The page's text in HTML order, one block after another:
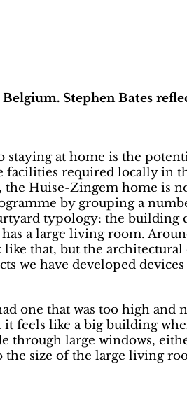
Stephen Bates
at home is the
required locally in
Huise-Zingem home is
by grouping a
typology: the building
a large living room.
that, but the
we have developed
one that was too high and
feels like a big building
through large windows,
size of the large living